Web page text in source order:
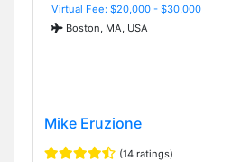
Virtual Fee: $20,000 - $30,000
Boston, MA, USA
Mike Eruzione
(14 ratings)